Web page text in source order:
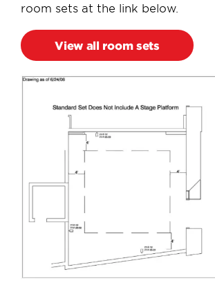
room sets at the link below.
View all room sets